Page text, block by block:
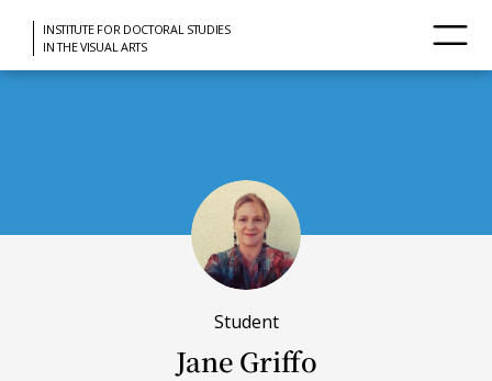
INSTITUTE FOR DOCTORAL STUDIES
IN THE VISUAL ARTS
Student
Jane Griffo